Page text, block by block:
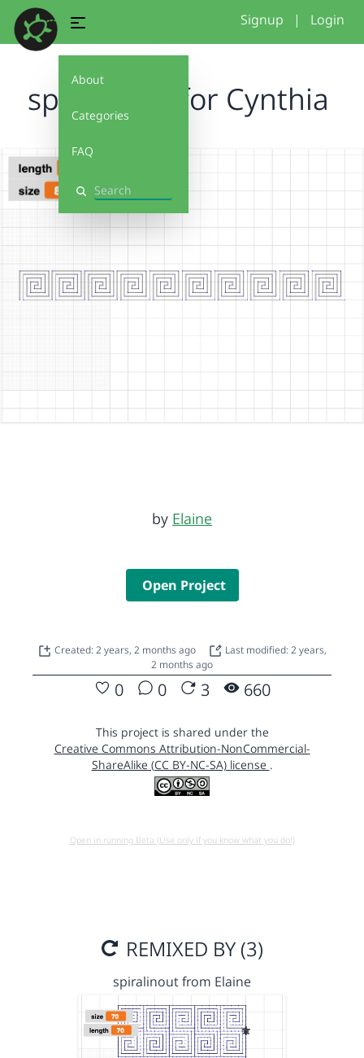
About
Categories
FAQ
Search
Signup | Login
spiralinout for Cynthia
by Elaine
Open Project
Created: 2 years, 2 months ago
Last modified: 2 years,
2 months ago
0 0 3 660
This project is shared under the
Creative Commons Attribution-NonCommercial-
ShareAlike (CC BY-NC-SA) license .
Open in running Beta (Use only if you know what you do!)
REMIXED BY (3)
spiralinout from Elaine